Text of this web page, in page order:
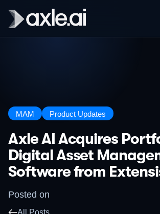
MAM Product Updates
Axle AI Acquires
Digital Asset
Software from
Posted on
All Posts